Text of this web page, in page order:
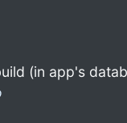
(in app's